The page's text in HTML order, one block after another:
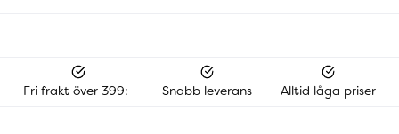
Fri frakt över 399:- Snabb leverans Alltid låga priser